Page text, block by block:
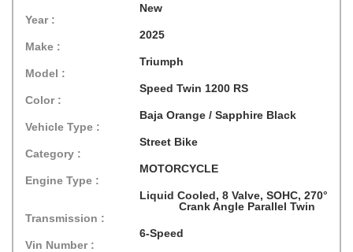
New
Year :
2025
Make :
Triumph
Model :
Speed Twin 1200 RS
Color :
Baja Orange / Sapphire Black
Vehicle Type :
Street Bike
Category :
MOTORCYCLE
Engine Type :
Liquid Cooled, 8 Valve, SOHC, 270°
Crank Angle Parallel Twin
Transmission :
6-Speed
Vin Number :